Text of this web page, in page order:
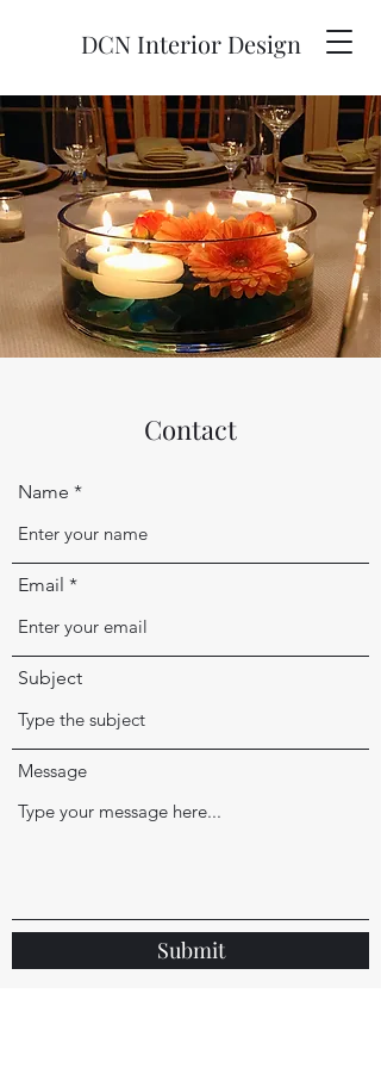
DCN Interior Design
Contact
Name
Email
Subject
Message
Submit